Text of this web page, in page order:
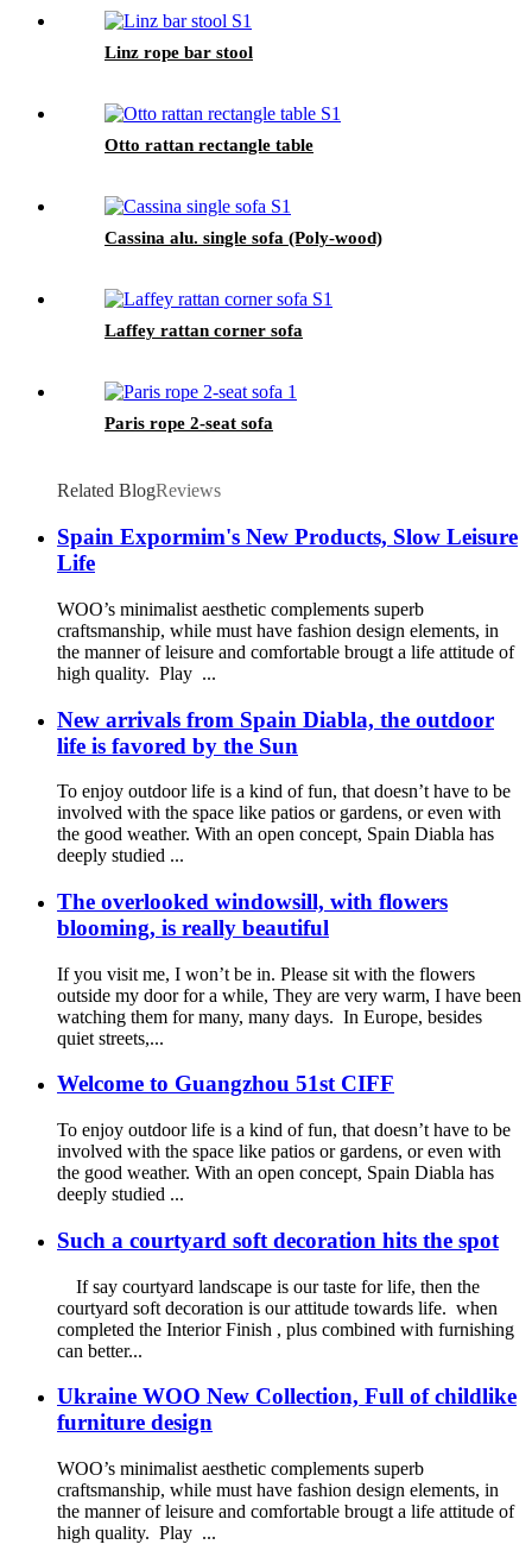
Linz rope bar stool
Otto rattan rectangle table
Cassina alu. single sofa (Poly-wood)
Laffey rattan corner sofa
Paris rope 2-seat sofa
Related BlogReviews
Spain Expormim's New Products, Slow Leisure
Life
WOO’s minimalist aesthetic complements superb
craftsmanship, while must have fashion design elements, in
the manner of leisure and comfortable brougt a life attitude of
high quality. Play ...
New arrivals from Spain Diabla, the outdoor
life is favored by the Sun
To enjoy outdoor life is a kind of fun, that doesn’t have to be
involved with the space like patios or gardens, or even with
the good weather. With an open concept, Spain Diabla has
deeply studied ...
The overlooked windowsill, with flowers
blooming, is really beautiful
If you visit me, I won’t be in. Please sit with the flowers
outside my door for a while, They are very warm, I have been
watching them for many, many days. In Europe, besides
quiet streets,...
Welcome to Guangzhou 51st CIFF
To enjoy outdoor life is a kind of fun, that doesn’t have to be
involved with the space like patios or gardens, or even with
the good weather. With an open concept, Spain Diabla has
deeply studied ...
Such a courtyard soft decoration hits the spot
If say courtyard landscape is our taste for life, then the
courtyard soft decoration is our attitude towards life. when
completed the Interior Finish , plus combined with furnishing
can better...
Ukraine WOO New Collection, Full of childlike
furniture design
WOO’s minimalist aesthetic complements superb
craftsmanship, while must have fashion design elements, in
the manner of leisure and comfortable brougt a life attitude of
high quality. Play ...